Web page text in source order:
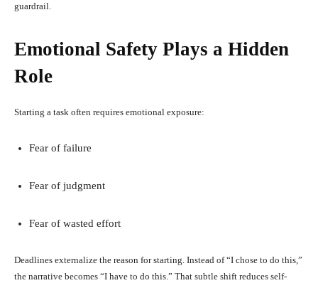
guardrail.
Emotional Safety Plays a Hidden
Role
Starting a task often requires emotional exposure:
Fear of failure
Fear of judgment
Fear of wasted effort
Deadlines externalize the reason for starting. Instead of “I chose to do this,”
the narrative becomes “I have to do this.” That subtle shift reduces self-